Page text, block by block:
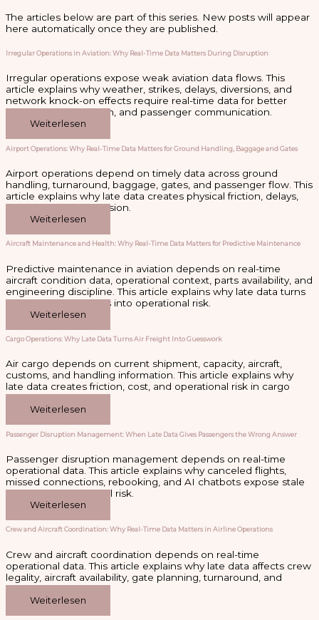
The articles below are part of this series. New posts will appear
here automatically once they are published.
Irregular Operations in Aviation: Why Real-Time Data Matters During Disruption
Irregular operations expose weak aviation data flows. This
article explains why weather, strikes, delays, diversions, and
network knock-on effects require real-time data for better
recovery, coordination, and passenger communication.
Weiterlesen
Airport Operations: Why Real-Time Data Matters for Ground Handling, Baggage and Gates
Airport operations depend on timely data across ground
handling, turnaround, baggage, gates, and passenger flow. This
article explains why late data creates physical friction, delays,
and passenger confusion.
Weiterlesen
Aircraft Maintenance and Health: Why Real-Time Data Matters for Predictive Maintenance
Predictive maintenance in aviation depends on real-time
aircraft condition data, operational context, parts availability, and
engineering discipline. This article explains why late data turns
aircraft health insights into operational risk.
Weiterlesen
Cargo Operations: Why Late Data Turns Air Freight Into Guesswork
Air cargo depends on current shipment, capacity, aircraft,
customs, and handling information. This article explains why
late data creates friction, cost, and operational risk in cargo
operations.
Weiterlesen
Passenger Disruption Management: When Late Data Gives Passengers the Wrong Answer
Passenger disruption management depends on real-time
operational data. This article explains why canceled flights,
missed connections, rebooking, and AI chatbots expose stale
data as an operational risk.
Weiterlesen
Crew and Aircraft Coordination: Why Real-Time Data Matters in Airline Operations
Crew and aircraft coordination depends on real-time
operational data. This article explains why late data affects crew
legality, aircraft availability, gate planning, turnaround, and
disruption recovery.
Weiterlesen